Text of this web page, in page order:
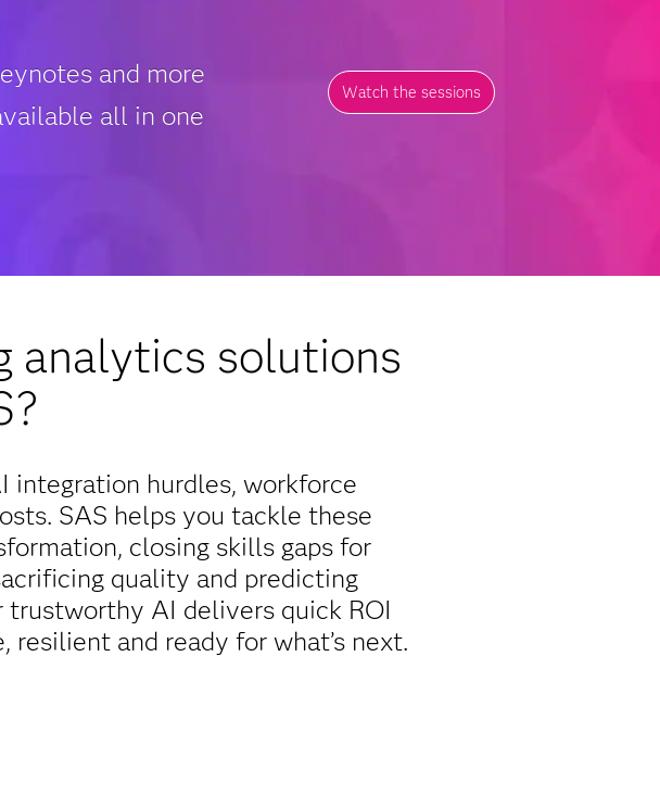
and more
all in one
Watch the sessions
analytics solutions
integration hurdles, workforce
SAS helps you tackle these
closing skills gaps for
quality and predicting
AI delivers quick ROI
and ready for what’s next.